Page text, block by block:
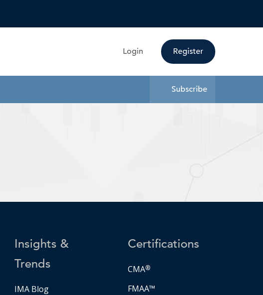
Search
Login Register
Subscribe
Insights &
Trends
IMA Blog
Certifications
CMA®
FMAA™